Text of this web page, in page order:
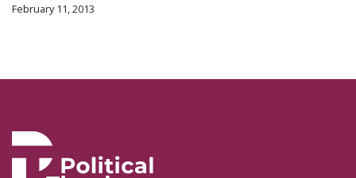
February 11, 2013